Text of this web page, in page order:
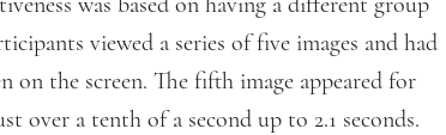
viewed a series of five images and had
on the screen. The fifth image appeared for
over a tenth of a second up to 2.1 seconds.